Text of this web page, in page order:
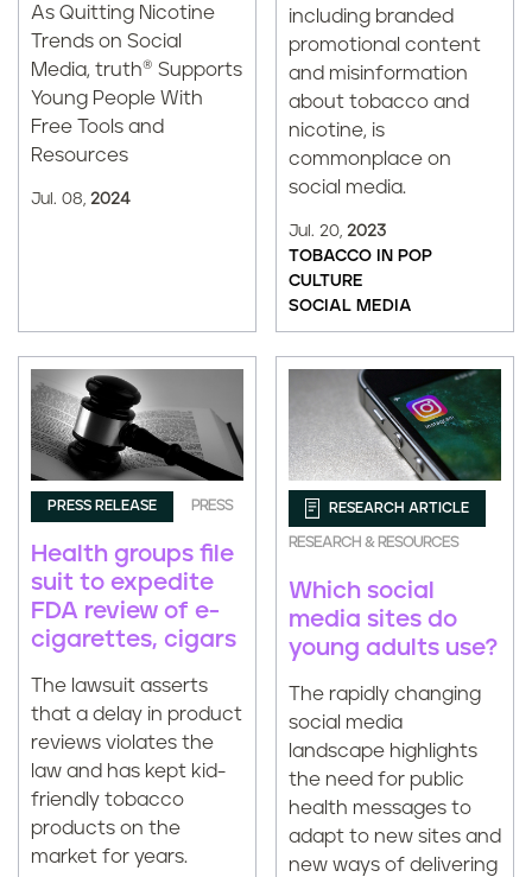
As Quitting Nicotine
Trends on Social
Media, truth® Supports
Young People With
Free Tools and
Resources
Jul. 08, 2024
including branded
promotional content
and misinformation
about tobacco and
nicotine, is
commonplace on
social media.
Jul. 20, 2023
TOBACCO IN POP
CULTURE
SOCIAL MEDIA
PRESS RELEASE PRESS
Health groups file
suit to expedite
FDA review of e-
cigarettes, cigars
The lawsuit asserts
that a delay in product
reviews violates the
law and has kept kid-
friendly tobacco
products on the
market for years.
RESEARCH ARTICLE
RESEARCH & RESOURCES
Which social
media sites do
young adults use?
The rapidly changing
social media
landscape highlights
the need for public
health messages to
adapt to new sites and
new ways of delivering